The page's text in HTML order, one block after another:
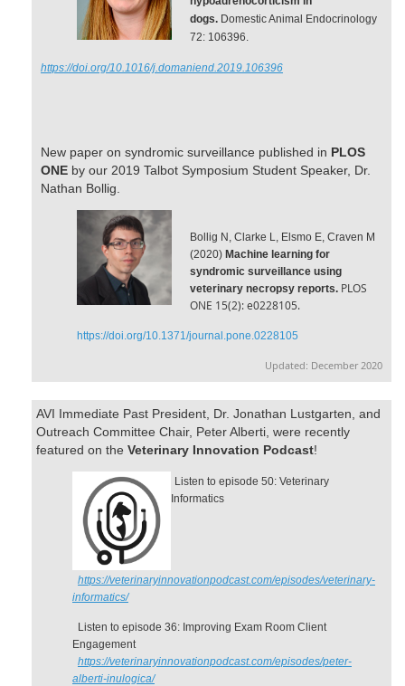
dogs. Domestic Animal Endocrinology
72: 106396.
https://doi.org/10.1016/j.domaniend.2019.106396
New paper on syndromic surveillance published in PLOS
ONE by our 2019 Talbot Symposium Student Speaker, Dr.
Nathan Bollig.
Bollig N, Clarke L, Elsmo E, Craven M
(2020) Machine learning for
syndromic surveillance using
veterinary necropsy reports. PLOS
ONE 15(2): e0228105.
https://doi.org/10.1371/journal.pone.0228105
Updated: December 2020
AVI Immediate Past President, Dr. Jonathan Lustgarten, and
Outreach Committee Chair, Peter Alberti, were recently
featured on the Veterinary Innovation Podcast!
Listen to episode 50: Veterinary
Informatics
https://veterinaryinnovationpodcast.com/episodes/veterinary-
informatics/
Listen to episode 36: Improving Exam Room Client
Engagement
https://veterinaryinnovationpodcast.com/episodes/peter-
alberti-inulogica/